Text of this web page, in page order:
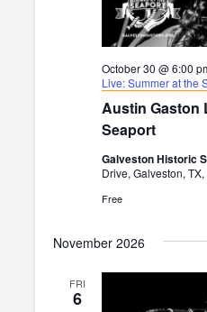
Austin Gaston
Seaport
October 30 @ 6:00
Live: Summer at the
Galveston Historic
Drive, Galveston,
Free
November 2026
FRI
6